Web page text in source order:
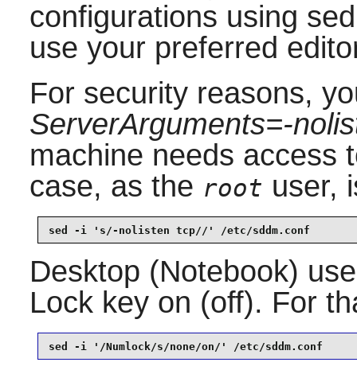
configurations using
use your preferred
For security reasons,
ServerArguments=-
machine needs access
case, as the root user,
sed -i 's/-nolisten tcp//' /etc/sddm.conf
Desktop (Notebook)
Lock key on (off). For
sed -i '/Numlock/s/none/on/' /etc/sddm.conf